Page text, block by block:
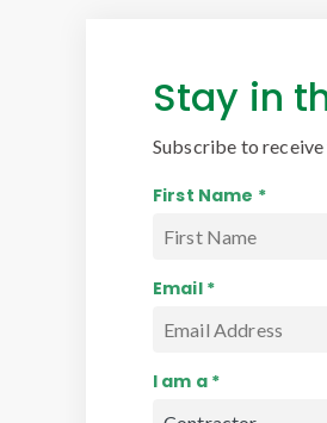
Stay in
Subscribe to
First Name *
Email *
I am a *